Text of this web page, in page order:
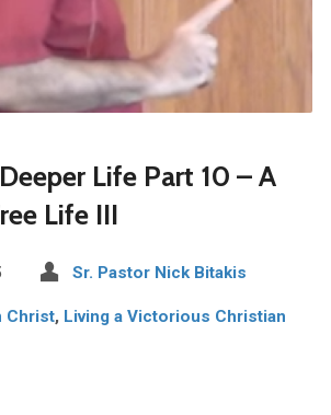
Life Part 10 – A
Life III
Sr. Pastor Nick Bitakis
Christ, Living a Victorious Christian